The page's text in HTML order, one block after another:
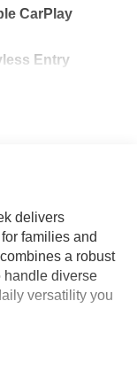
CarPlay
Entry
delivers
families and
a robust
handle diverse
versatility you